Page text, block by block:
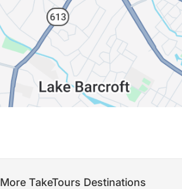
More TakeTours Destinations